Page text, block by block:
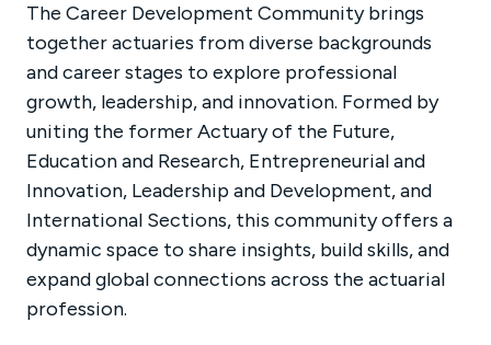
Communities
Tools & Resources
About SOA
The Career Development Community brings
together actuaries from diverse backgrounds
and career stages to explore professional
growth, leadership, and innovation. Formed by
uniting the former Actuary of the Future,
Education and Research, Entrepreneurial and
Innovation, Leadership and Development, and
International Sections, this community offers a
dynamic space to share insights, build skills, and
expand global connections across the actuarial
profession.